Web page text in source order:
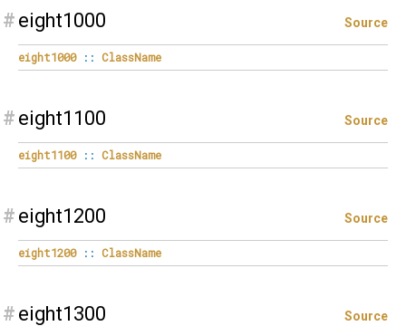
# eight1000 Source
eight1000 :: ClassName
# eight1100 Source
eight1100 :: ClassName
# eight1200 Source
eight1200 :: ClassName
# eight1300 Source